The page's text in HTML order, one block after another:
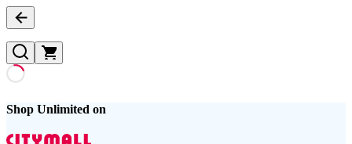
Shop Unlimited on